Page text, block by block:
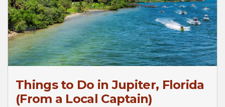
Things to Do in Jupiter, Florida
(From a Local Captain)